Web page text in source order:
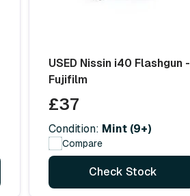
USED Nissin i40 Flashgun -
Fujifilm
£37
Condition: Mint (9+)
Compare
Check Stock